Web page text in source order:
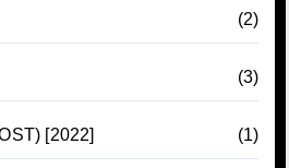
(2)
(3)
[2022] (1)